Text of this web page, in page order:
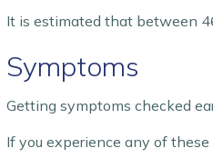
It is estimated that between
Symptoms
Getting symptoms checked
If you experience any of